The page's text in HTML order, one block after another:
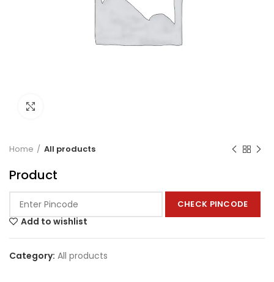
Home All products
Product
CHECK PINCODE
Add to wishlist
Category: All products